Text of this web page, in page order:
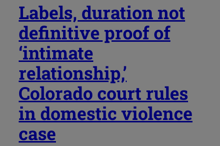
Labels, duration not
definitive proof of
‘intimate
relationship,’
Colorado court rules
in domestic violence
case